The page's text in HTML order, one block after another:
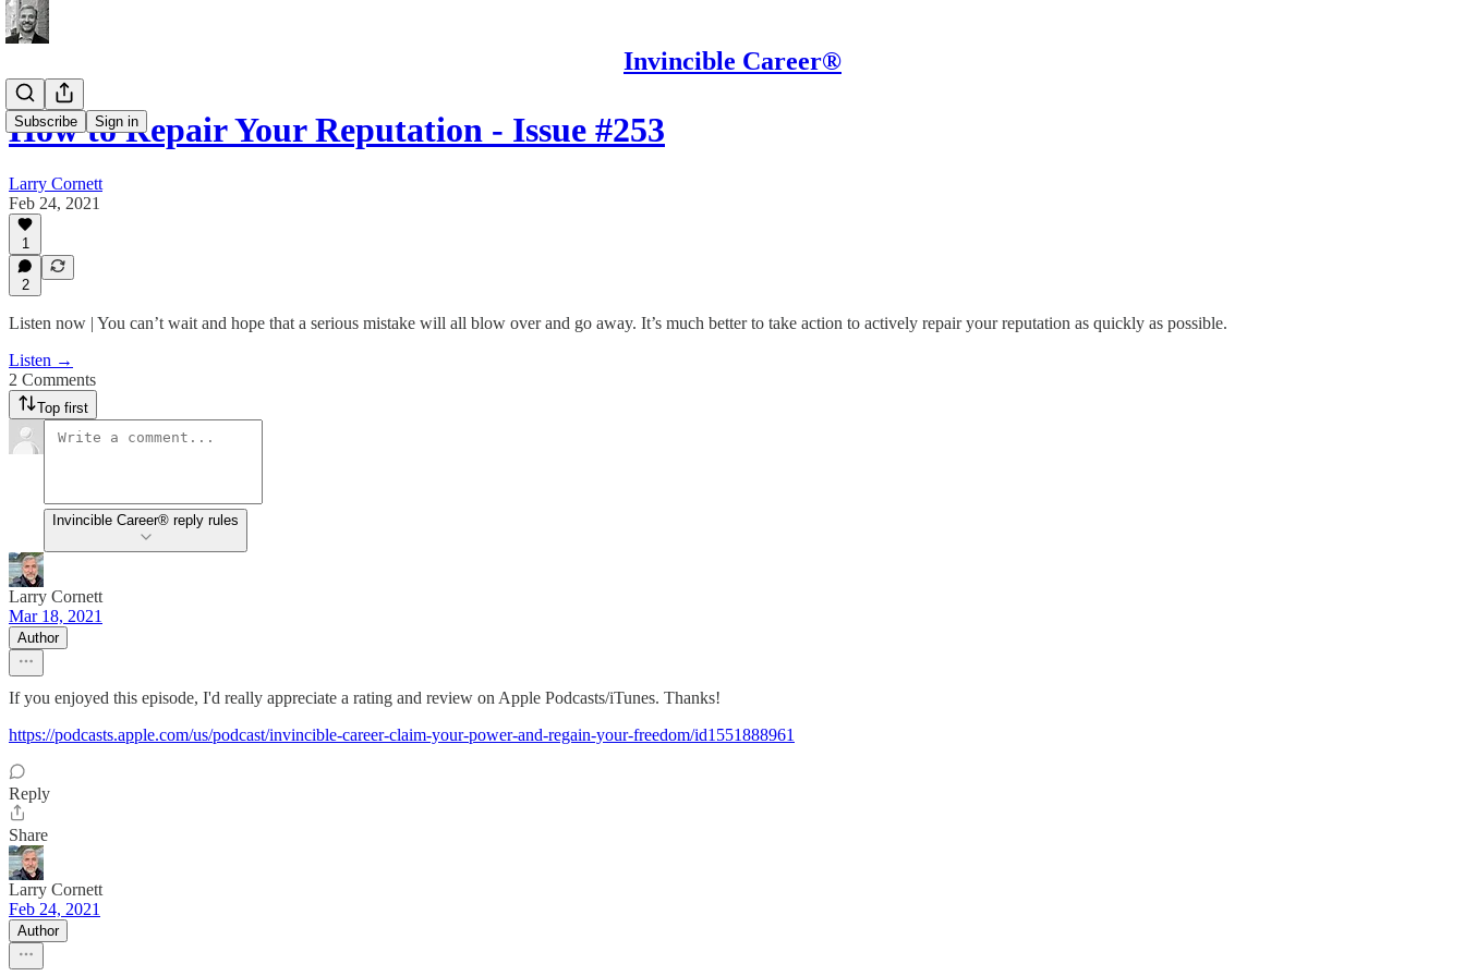
Invincible Career®
Subscribe Sign in
How to Repair Your Reputation - Issue #253
Larry Cornett
Feb 24, 2021
1
2
Listen now | You can’t wait and hope that a serious mistake will all blow over and go away. It’s much better to take action to actively repair your reputation as quickly as possible.
Listen →
2 Comments
Top first
Invincible Career® reply rules
Larry Cornett
Mar 18, 2021
Author
If you enjoyed this episode, I'd really appreciate a rating and review on Apple Podcasts/iTunes. Thanks!
https://podcasts.apple.com/us/podcast/invincible-career-claim-your-power-and-regain-your-freedom/id1551888961
Reply
Share
Larry Cornett
Feb 24, 2021
Author